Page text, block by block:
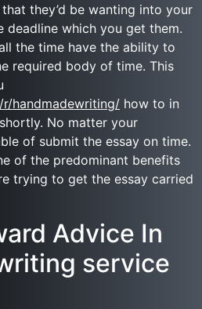
they’d be wanting into your
deadline which you get them.
the time have the ability to
required body of time. This
handmadewriting/ how to in
No matter your
of submit the essay on time.
of the predominant benefits
trying to get the essay carried
Advice In
service